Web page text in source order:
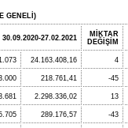
GENELİ)
30.09.2020-27.02.2021
MİKTAR
DEĞİŞİM
24.163.408,16 4
218.761,41 -45
2.298.336,02 13
289.176,57 -43